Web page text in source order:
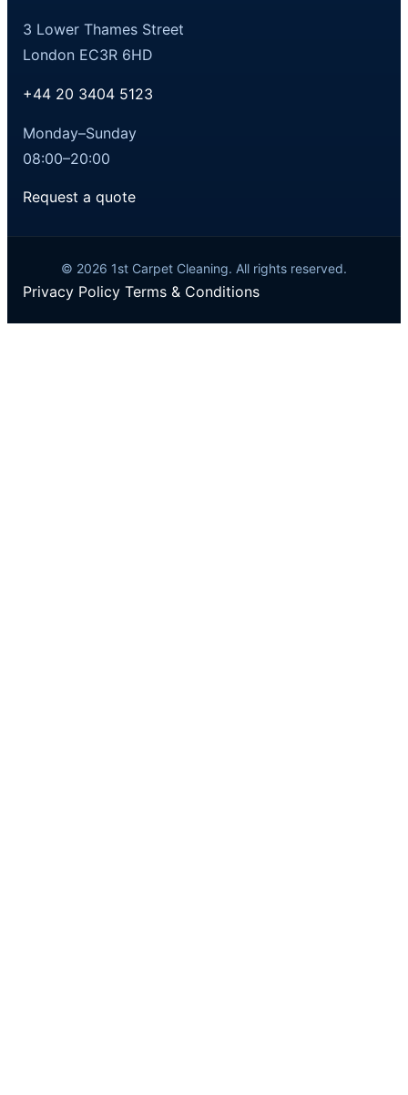
3 Lower Thames Street
London EC3R 6HD
+44 20 3404 5123
Monday–Sunday
08:00–20:00
Request a quote
© 2026 1st Carpet Cleaning. All rights reserved.
Privacy PolicyTerms & Conditions